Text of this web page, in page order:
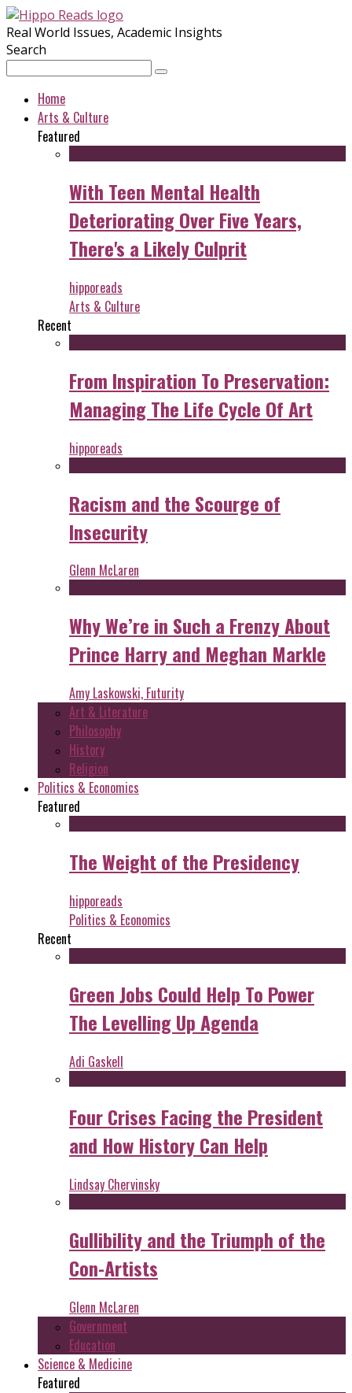
Real World Issues, Academic Insights
Search
Home
Arts & Culture
Featured
With Teen Mental Health
Deteriorating Over Five Years,
There's a Likely Culprit
hipporeads
Arts & Culture
Recent
From Inspiration To Preservation:
Managing The Life Cycle Of Art
hipporeads
Racism and the Scourge of
Insecurity
Glenn McLaren
Why We’re in Such a Frenzy About
Prince Harry and Meghan Markle
Amy Laskowski, Futurity
Art & Literature
Philosophy
History
Religion
Politics & Economics
Featured
The Weight of the Presidency
hipporeads
Politics & Economics
Recent
Green Jobs Could Help To Power
The Levelling Up Agenda
Adi Gaskell
Four Crises Facing the President
and How History Can Help
Lindsay Chervinsky
Gullibility and the Triumph of the
Con-Artists
Glenn McLaren
Government
Education
Science & Medicine
Featured